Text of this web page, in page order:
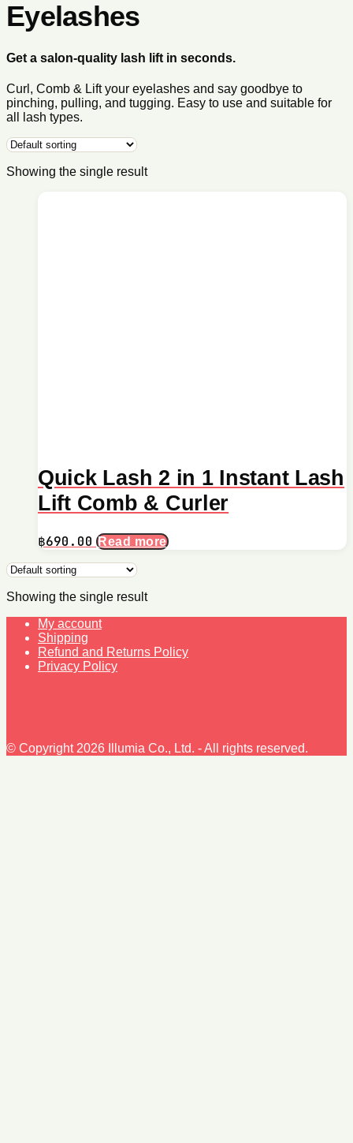
Eyelashes
Get a salon-quality lash lift in seconds.
Curl, Comb & Lift your eyelashes and say goodbye to
pinching, pulling, and tugging. Easy to use and suitable for
all lash types.
Showing the single result
Quick Lash 2 in 1 Instant Lash
Lift Comb & Curler
฿690.00 Read more
Showing the single result
My account
Shipping
Refund and Returns Policy
Privacy Policy
© Copyright 2026 Illumia Co., Ltd. - All rights reserved.